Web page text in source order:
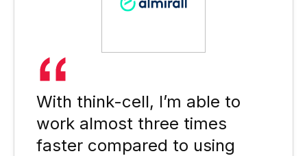
With think-cell, I’m able to
work almost three times
faster compared to using